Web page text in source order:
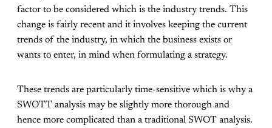
factor to be considered which is the industry trends. This
change is fairly recent and it involves keeping the current
trends of the industry, in which the business exists or
wants to enter, in mind when formulating a strategy.
These trends are particularly time-sensitive which is why a
SWOTT analysis may be slightly more thorough and
hence more complicated than a traditional SWOT analysis.